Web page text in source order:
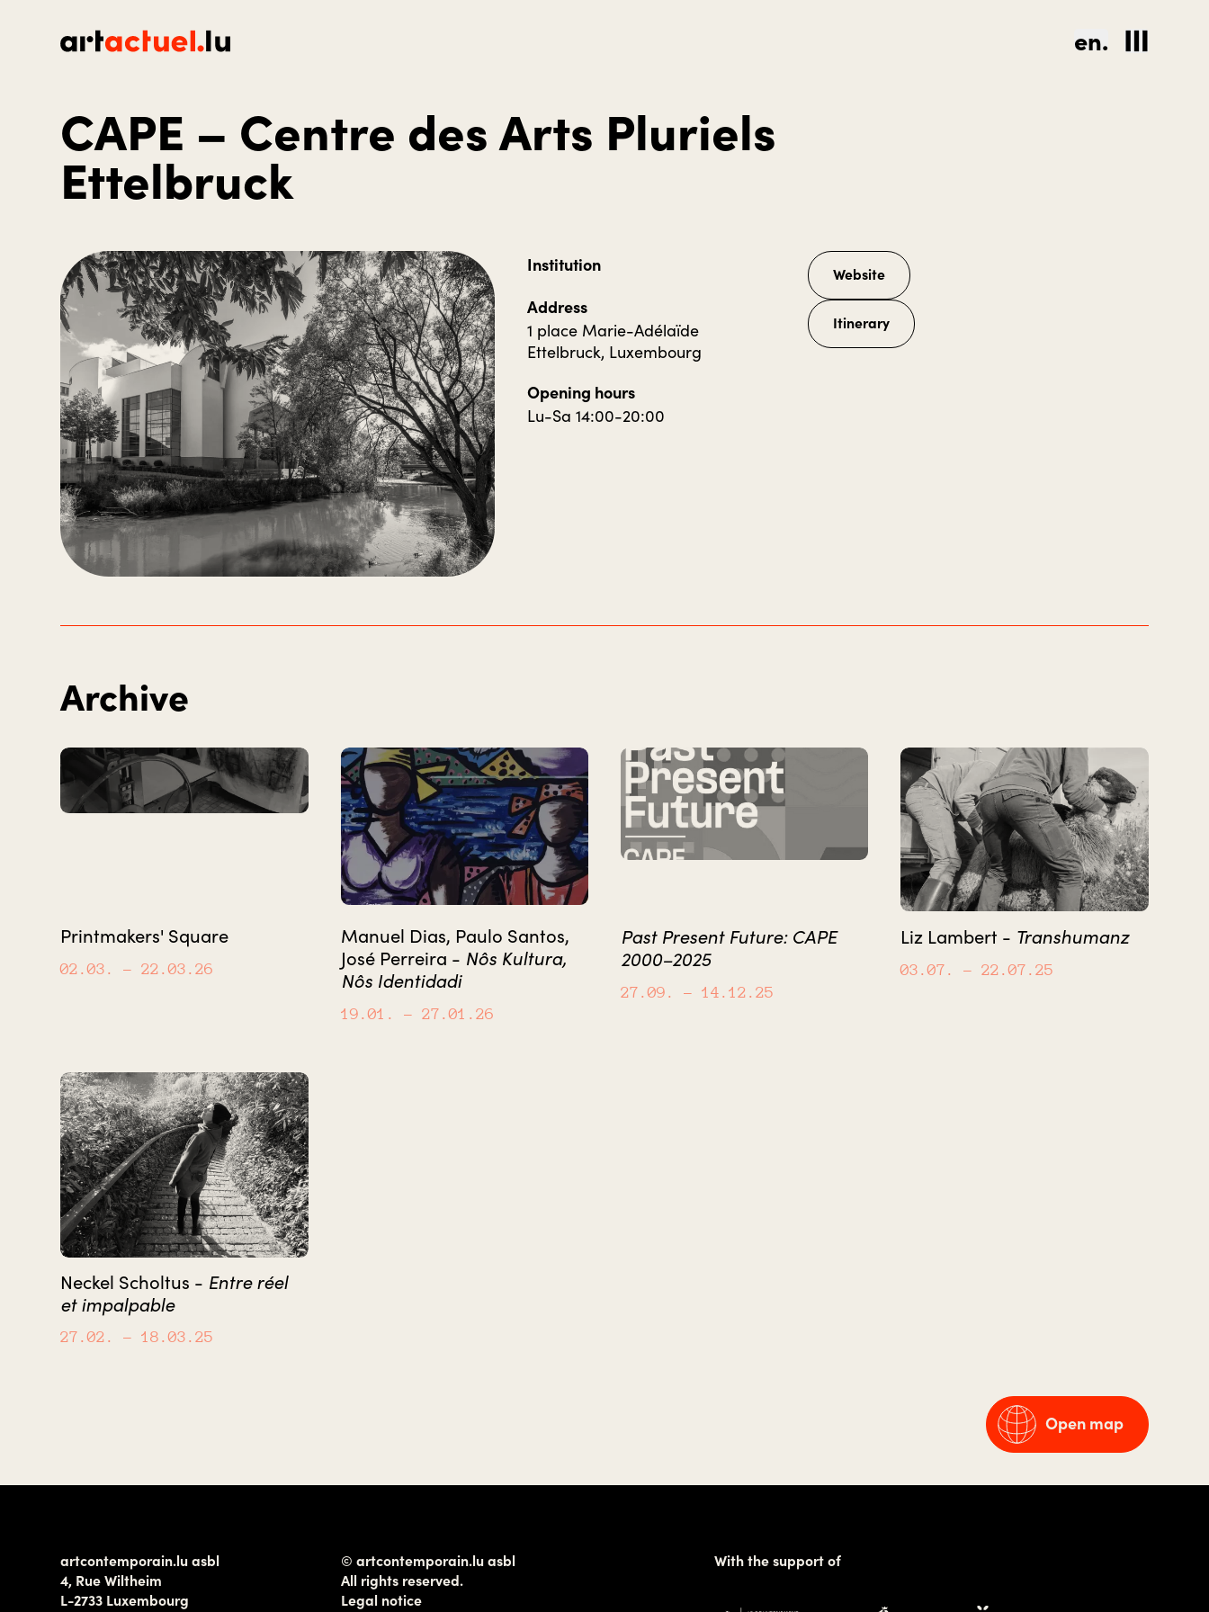
en.
CAPE – Centre des Arts Pluriels
Ettelbruck
Institution
Address
1 place Marie-Adélaïde
Ettelbruck, Luxembourg
Opening hours
Lu-Sa 14:00-20:00
Website
Itinerary
Archive
Printmakers' Square
02.03. – 22.03.26
Manuel Dias, Paulo Santos,
José Perreira - Nôs Kultura,
Nôs Identidadi
19.01. – 27.01.26
Past Present Future: CAPE
2000–2025
27.09. – 14.12.25
Liz Lambert - Transhumanz
03.07. – 22.07.25
Neckel Scholtus - Entre réel
et impalpable
27.02. – 18.03.25
Open map
artcontemporain.lu asbl
4, Rue Wiltheim
L-2733 Luxembourg
© artcontemporain.lu asbl
All rights reserved.
Legal notice
With the support of